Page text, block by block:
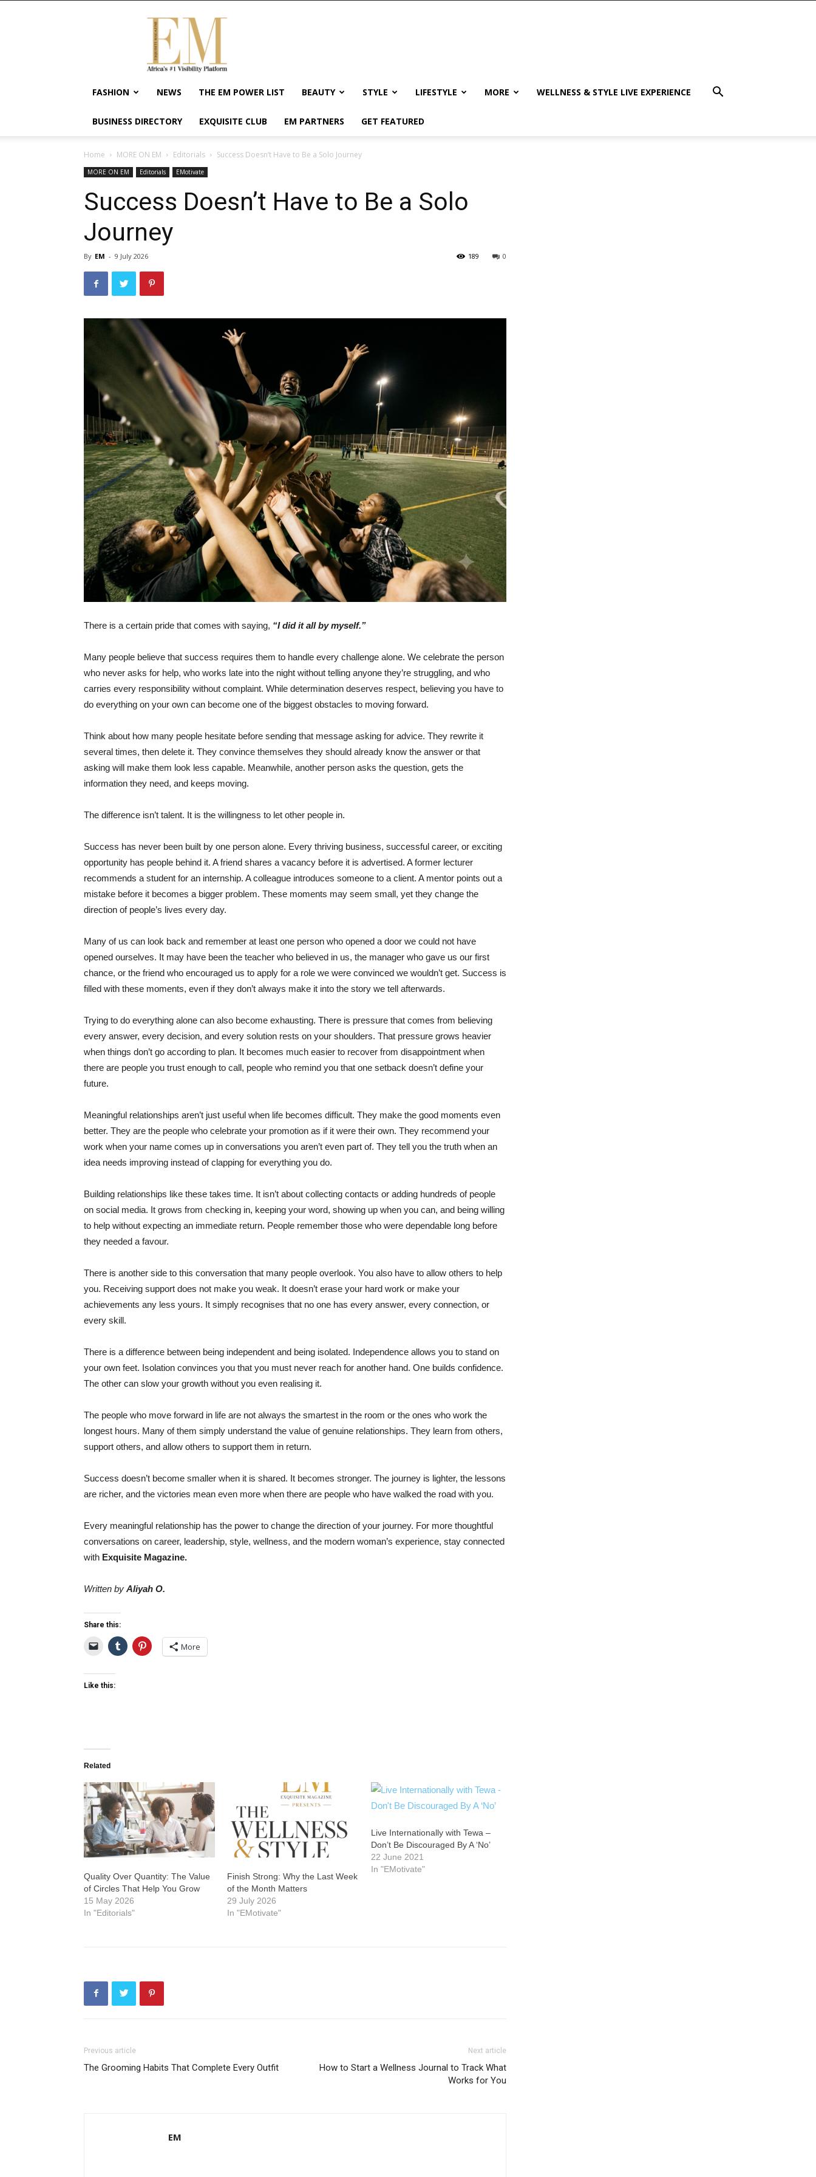
Exquisite
Magazine
Africa's
#1
Visibility
Wellness
Enterpreneurship
Empowerment
FASHION NEWS THE EM POWER LIST BEAUTY STYLE LIFESTYLE MORE WELLNESS & STYLE LIVE EXPERIENCE
BUSINESS DIRECTORY EXQUISITE CLUB EM PARTNERS GET FEATURED
Home MORE ON EM Editorials Success Doesn’t Have to Be a Solo Journey
MORE ON EM Editorials EMotivate
Success Doesn’t Have to Be a Solo
Journey
By EM - 9 July 2026 0
189
There is a certain pride that comes with saying, “I did it all by myself.”
Many people believe that success requires them to handle every challenge alone. We celebrate the person
who never asks for help, who works late into the night without telling anyone they’re struggling, and who
carries every responsibility without complaint. While determination deserves respect, believing you have to
do everything on your own can become one of the biggest obstacles to moving forward.
Think about how many people hesitate before sending that message asking for advice. They rewrite it
several times, then delete it. They convince themselves they should already know the answer or that
asking will make them look less capable. Meanwhile, another person asks the question, gets the
information they need, and keeps moving.
The difference isn’t talent. It is the willingness to let other people in.
Success has never been built by one person alone. Every thriving business, successful career, or exciting
opportunity has people behind it. A friend shares a vacancy before it is advertised. A former lecturer
recommends a student for an internship. A colleague introduces someone to a client. A mentor points out a
mistake before it becomes a bigger problem. These moments may seem small, yet they change the
direction of people’s lives every day.
Many of us can look back and remember at least one person who opened a door we could not have
opened ourselves. It may have been the teacher who believed in us, the manager who gave us our first
chance, or the friend who encouraged us to apply for a role we were convinced we wouldn’t get. Success is
filled with these moments, even if they don’t always make it into the story we tell afterwards.
Trying to do everything alone can also become exhausting. There is pressure that comes from believing
every answer, every decision, and every solution rests on your shoulders. That pressure grows heavier
when things don’t go according to plan. It becomes much easier to recover from disappointment when
there are people you trust enough to call, people who remind you that one setback doesn’t define your
future.
Meaningful relationships aren’t just useful when life becomes difficult. They make the good moments even
better. They are the people who celebrate your promotion as if it were their own. They recommend your
work when your name comes up in conversations you aren’t even part of. They tell you the truth when an
idea needs improving instead of clapping for everything you do.
Building relationships like these takes time. It isn’t about collecting contacts or adding hundreds of people
on social media. It grows from checking in, keeping your word, showing up when you can, and being willing
to help without expecting an immediate return. People remember those who were dependable long before
they needed a favour.
There is another side to this conversation that many people overlook. You also have to allow others to help
you. Receiving support does not make you weak. It doesn’t erase your hard work or make your
achievements any less yours. It simply recognises that no one has every answer, every connection, or
every skill.
There is a difference between being independent and being isolated. Independence allows you to stand on
your own feet. Isolation convinces you that you must never reach for another hand. One builds confidence.
The other can slow your growth without you even realising it.
The people who move forward in life are not always the smartest in the room or the ones who work the
longest hours. Many of them simply understand the value of genuine relationships. They learn from others,
support others, and allow others to support them in return.
Success doesn’t become smaller when it is shared. It becomes stronger. The journey is lighter, the lessons
are richer, and the victories mean even more when there are people who have walked the road with you.
Every meaningful relationship has the power to change the direction of your journey. For more thoughtful
conversations on career, leadership, style, wellness, and the modern woman’s experience, stay connected
with Exquisite Magazine.
Written by Aliyah O.
Share this:
More
Like this:
Related
Quality Over Quantity: The Value
of Circles That Help You Grow
15 May 2026
In "Editorials"
Finish Strong: Why the Last Week
of the Month Matters
29 July 2026
In "EMotivate"
Live Internationally with Tewa –
Don’t Be Discouraged By A ‘No’
22 June 2021
In "EMotivate"
Previous article
The Grooming Habits That Complete Every Outfit
Next article
How to Start a Wellness Journal to Track What
Works for You
EM